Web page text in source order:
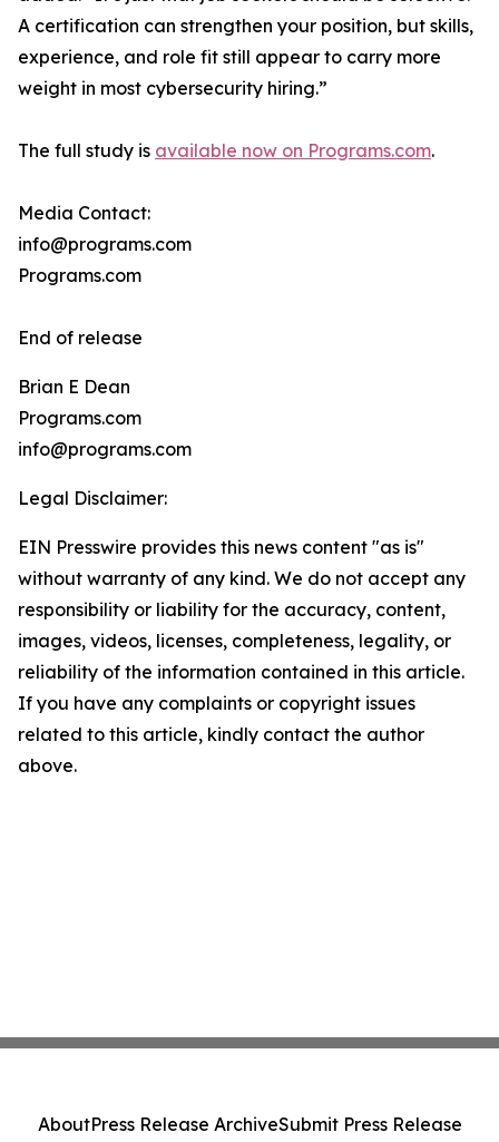
A certification can strengthen your position, but skills,
experience, and role fit still appear to carry more
weight in most cybersecurity hiring.”
The full study is available now on Programs.com.
Media Contact:
info@programs.com
Programs.com
End of release
Brian E Dean
Programs.com
info@programs.com
Legal Disclaimer:
EIN Presswire provides this news content "as is"
without warranty of any kind. We do not accept any
responsibility or liability for the accuracy, content,
images, videos, licenses, completeness, legality, or
reliability of the information contained in this article.
If you have any complaints or copyright issues
related to this article, kindly contact the author
above.
AboutPress Release ArchiveSubmit Press Release